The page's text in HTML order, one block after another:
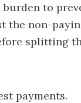
to
non-
splitting
payments.